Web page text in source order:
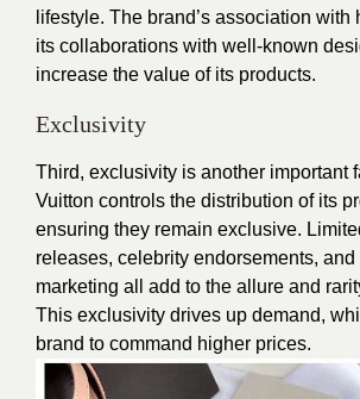
lifestyle. The brand’s association with
its collaborations with well-known
increase the value of its products.
Exclusivity
Third, exclusivity is another important
Vuitton controls the distribution of its
ensuring they remain exclusive.
releases, celebrity endorsements, and
marketing all add to the allure and
This exclusivity drives up demand,
brand to command higher prices.